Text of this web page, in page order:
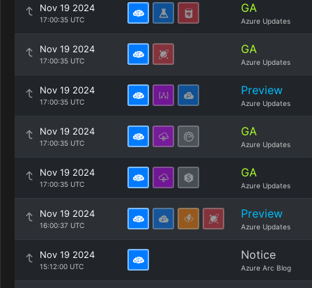
Nov 19 2024
17:00:35 UTC
GA
Azure Updates
Nov 19 2024
17:00:35 UTC
GA
Azure Updates
Nov 19 2024
17:00:35 UTC
Preview
Azure Updates
Nov 19 2024
17:00:35 UTC
GA
Azure Updates
Nov 19 2024
17:00:35 UTC
GA
Azure Updates
Nov 19 2024
16:00:37 UTC
Preview
Azure Updates
Nov 19 2024
15:12:00 UTC
Notice
Azure Arc Blog